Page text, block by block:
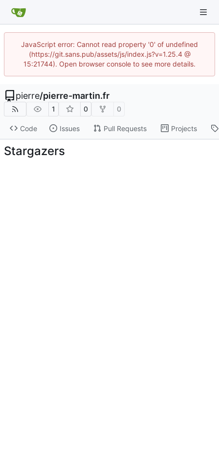
JavaScript error: Cannot read property '0' of undefined
(https://git.sans.pub/assets/js/index.js?v=1.25.4 @
15:21744). Open browser console to see more details.
pierre/pierre-martin.fr
1 0 0
Code Issues Pull Requests Projects
Stargazers